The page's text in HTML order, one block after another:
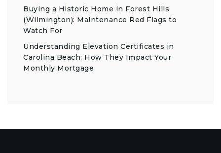
Buying a Historic Home in Forest Hills
(Wilmington): Maintenance Red Flags to
Watch For
Understanding Elevation Certificates in
Carolina Beach: How They Impact Your
Monthly Mortgage